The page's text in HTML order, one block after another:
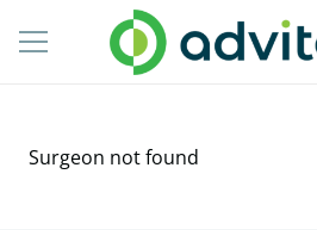
Surgeon not found